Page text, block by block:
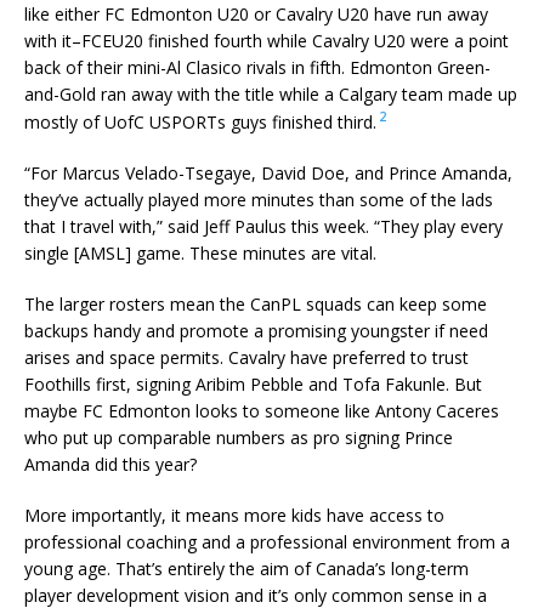
like either FC Edmonton U20 or Cavalry U20 have run away
with it–FCEU20 finished fourth while Cavalry U20 were a point
back of their mini-Al Clasico rivals in fifth. Edmonton Green-
and-Gold ran away with the title while a Calgary team made up
mostly of UofC USPORTs guys finished third. 2
“For Marcus Velado-Tsegaye, David Doe, and Prince Amanda,
they’ve actually played more minutes than some of the lads
that I travel with,” said Jeff Paulus this week. “They play every
single [AMSL] game. These minutes are vital.
The larger rosters mean the CanPL squads can keep some
backups handy and promote a promising youngster if need
arises and space permits. Cavalry have preferred to trust
Foothills first, signing Aribim Pebble and Tofa Fakunle. But
maybe FC Edmonton looks to someone like Antony Caceres
who put up comparable numbers as pro signing Prince
Amanda did this year?
More importantly, it means more kids have access to
professional coaching and a professional environment from a
young age. That’s entirely the aim of Canada’s long-term
player development vision and it’s only common sense in a